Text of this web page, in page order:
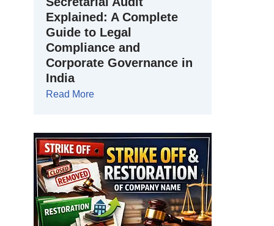
Explained: A Complete
Guide to Legal
Compliance and
Corporate Governance in
India
Read More